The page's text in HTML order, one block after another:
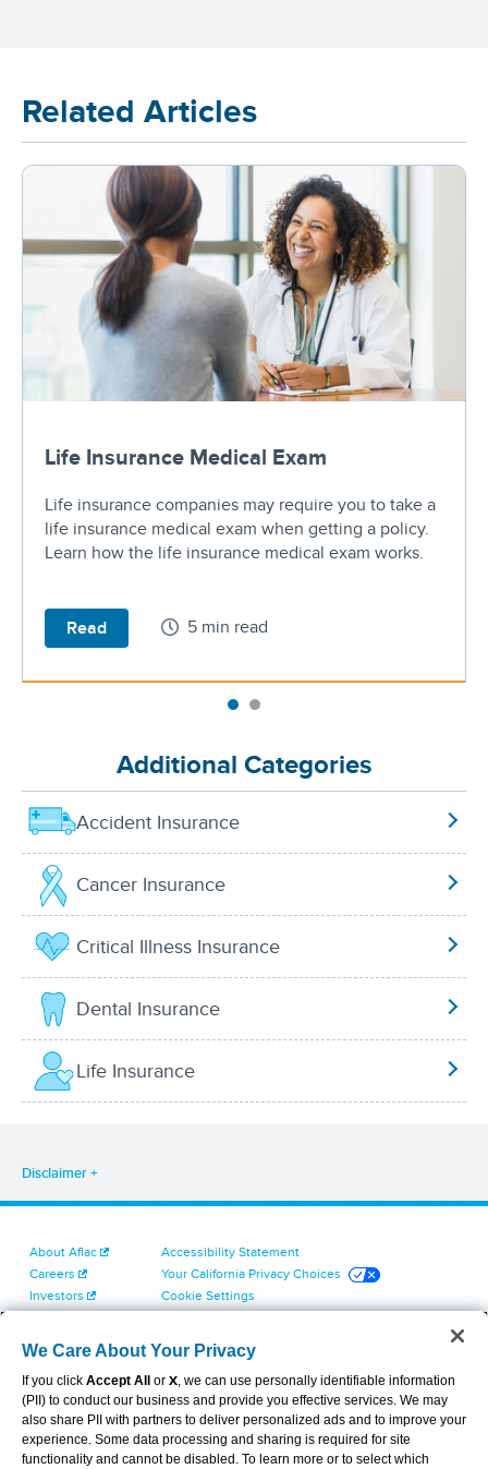
Related Articles
Life Insurance Medical Exam
Life insurance companies may require you to take a
life insurance medical exam when getting a policy.
Learn how the life insurance medical exam works.
Read 5 min read
Additional Categories
Accident Insurance
Cancer Insurance
Critical Illness Insurance
Dental Insurance
Life Insurance
Disclaimer
About Aflac
Careers
Investors
Contact Us
Accessibility Statement
Your California Privacy Choices
Cookie Settings
Terms of Use
Dental & Vision State Notices
Report Fraud, Waste and Abuse
Aflac's Cyber Trust Center
We Care About Your Privacy
If you click Accept All or X, we can use personally identifiable information
(PII) to conduct our business and provide you effective services. We may
also share PII with partners to deliver personalized ads and to improve your
experience. Some data processing and sharing is required for site
functionality and cannot be disabled. To learn more or to select which